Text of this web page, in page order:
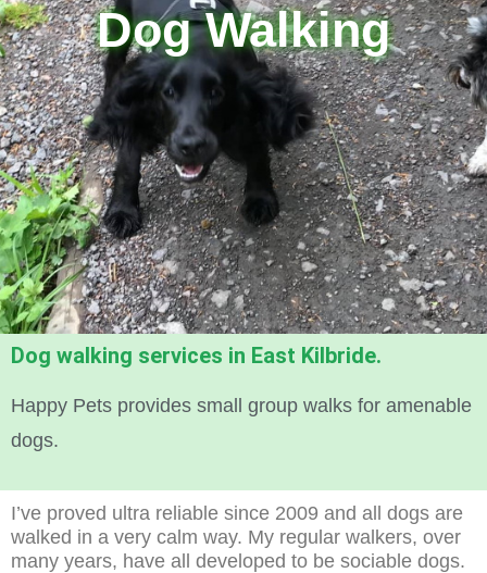
Dog Walking
Dog walking services in East Kilbride.
Happy Pets provides small group walks for amenable
dogs.
I’ve proved ultra reliable since 2009 and all dogs are
walked in a very calm way. My regular walkers, over
many years, have all developed to be sociable dogs.